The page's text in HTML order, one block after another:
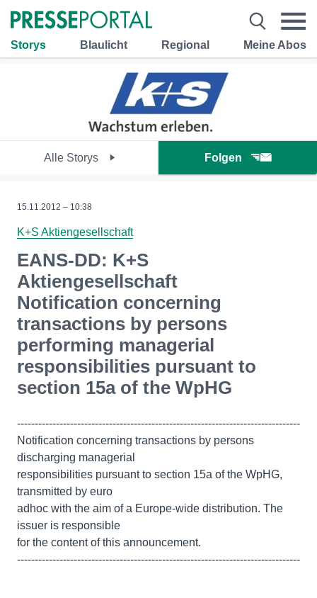
Storys Blaulicht Regional Meine Abos
Alle Storys Folgen
15.11.2012 – 10:38
K+S Aktiengesellschaft
EANS-DD: K+S
Aktiengesellschaft
Notification concerning
transactions by persons
performing managerial
responsibilities pursuant to
section 15a of the WpHG
--------------------------------------------------------------------------------
Notification concerning transactions by persons
discharging managerial
responsibilities pursuant to section 15a of the WpHG,
transmitted by euro
adhoc with the aim of a Europe-wide distribution. The
issuer is responsible
for the content of this announcement.
--------------------------------------------------------------------------------